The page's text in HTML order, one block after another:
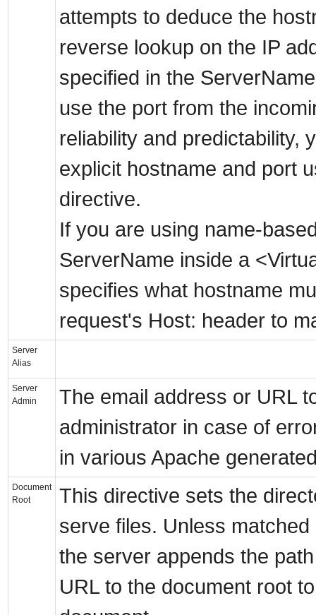
attempts to deduce the
reverse lookup on the IP
specified in the
use the port from the
reliability and predictability,
explicit hostname and port
directive.
If you are using name-
ServerName inside a
specifies what hostname
request's Host: header to
Server
Alias
Server
Admin
The email address or URL
administrator in case of
in various Apache
Document
Root
This directive sets the
serve files. Unless
the server appends the
URL to the document root